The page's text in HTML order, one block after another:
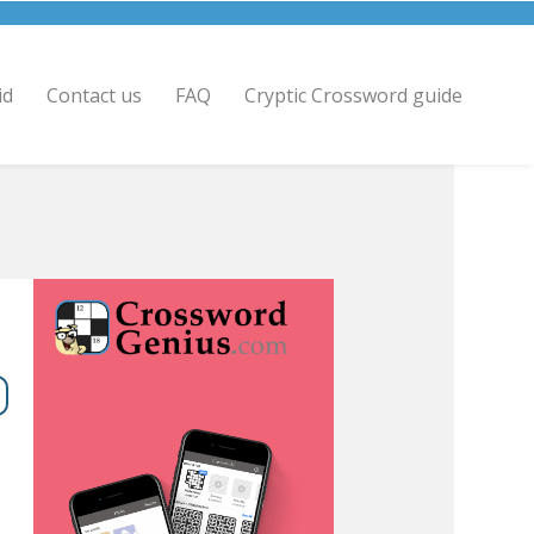
Contact us FAQ Cryptic Crossword guide